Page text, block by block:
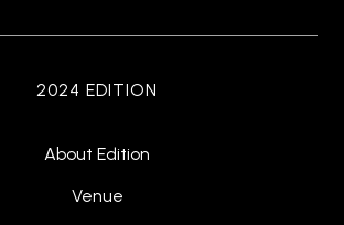
2024 EDITION
About Edition
Venue